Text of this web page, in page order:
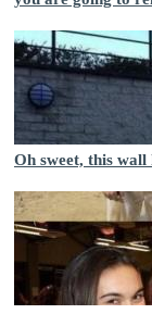
Oh sweet, this wall